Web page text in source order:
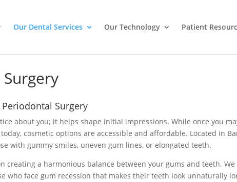
Our Dental Services Our Technology Patient
Surgery
about you; it helps shape initial impressions. While once you
cosmetic options are accessible and affordable. Located in
with gummy smiles, uneven gum lines, or elongated teeth.
creating a harmonious balance between your gums and teeth.
who face gum recession that makes their teeth look unnaturally